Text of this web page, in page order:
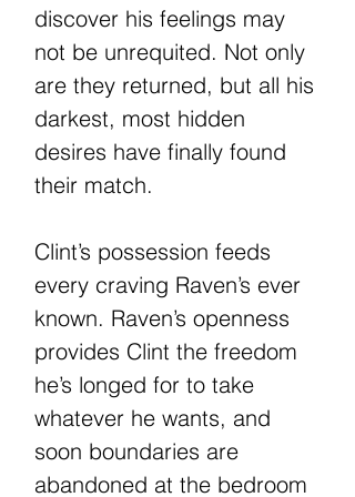
discover his feelings may
not be unrequited. Not only
are they returned, but all his
darkest, most hidden
desires have finally found
their match.
Clint’s possession feeds
every craving Raven’s ever
known. Raven’s openness
provides Clint the freedom
he’s longed for to take
whatever he wants, and
soon boundaries are
abandoned at the bedroom